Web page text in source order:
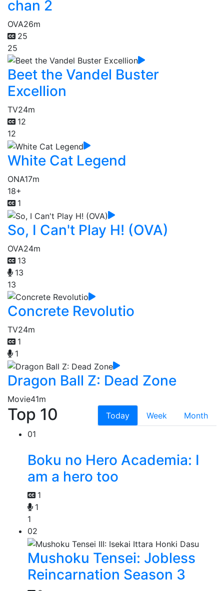
chan 2
OVA26m
25
25
Beet the Vandel Buster
Excellion
TV24m
12
12
White Cat Legend
ONA17m
18+
1
So, I Can't Play H! (OVA)
OVA24m
13
13
13
Concrete Revolutio
TV24m
1
1
Dragon Ball Z: Dead Zone
Movie41m
Top 10 Today Week
Month
01
Boku no Hero Academia: I
am a hero too
1
1
1
02
Mushoku Tensei: Jobless
Reincarnation Season 3